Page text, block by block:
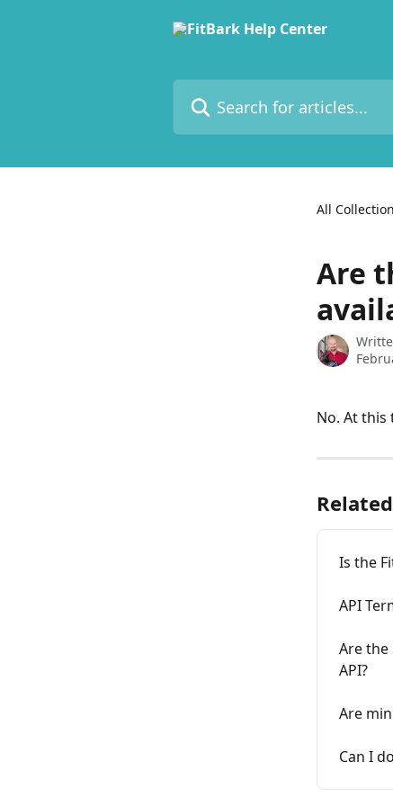
All
Are
No. At this
Is the
API
Are the
API?
Are
Can I